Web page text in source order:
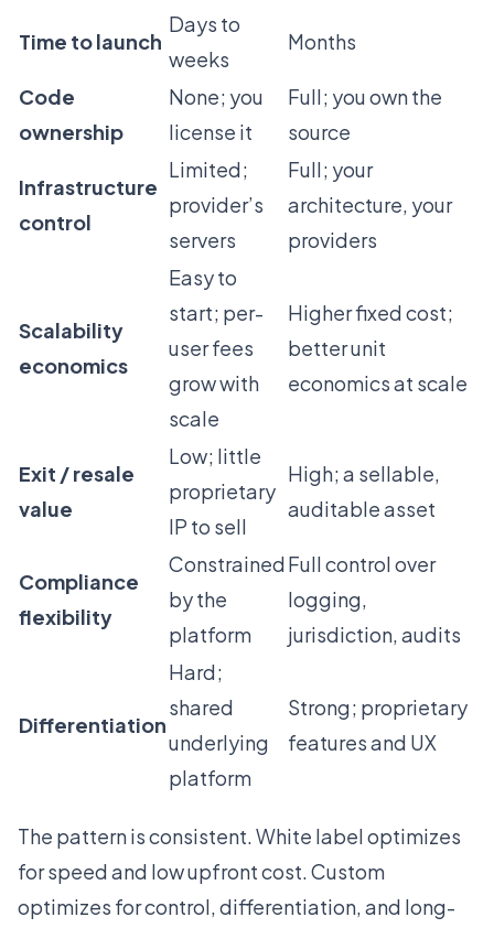
Time to launch
Days to
weeks
Months
Code
ownership
None; you
license it
Full; you own the
source
Infrastructure
control
Limited;
provider’s
servers
Full; your
architecture, your
providers
Scalability
economics
Easy to
start; per-
user fees
grow with
scale
Higher fixed cost;
better unit
economics at scale
Exit / resale
value
Low; little
proprietary
IP to sell
High; a sellable,
auditable asset
Compliance
flexibility
Constrained
by the
platform
Full control over
logging,
jurisdiction, audits
Differentiation
Hard;
shared
underlying
platform
Strong; proprietary
features and UX
The pattern is consistent. White label optimizes
for speed and low upfront cost. Custom
optimizes for control, differentiation, and long-